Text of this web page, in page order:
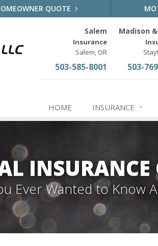
QUOTE
Salem
Insurance
Salem, OR
503-585-8001
Madison
503-
HOME INSURANCE
Ever Wanted to Know